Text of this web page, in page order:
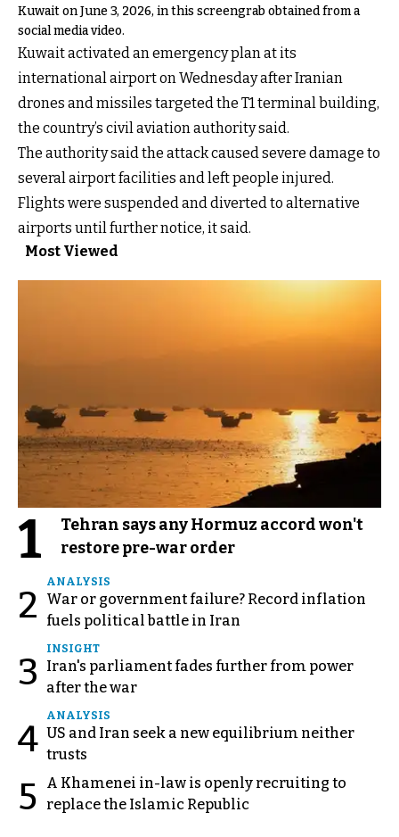
Kuwait on June 3, 2026, in this screengrab obtained from a
social media video.
Kuwait activated an emergency plan at its
international airport on Wednesday after Iranian
drones and missiles targeted the T1 terminal building,
the country’s civil aviation authority said.
The authority said the attack caused severe damage to
several airport facilities and left people injured.
Flights were suspended and diverted to alternative
airports until further notice, it said.
Most Viewed
1
Tehran says any Hormuz accord won't
restore pre-war order
2
ANALYSIS
War or government failure? Record inflation
fuels political battle in Iran
3
INSIGHT
Iran's parliament fades further from power
after the war
4
ANALYSIS
US and Iran seek a new equilibrium neither
trusts
5
A Khamenei in-law is openly recruiting to
replace the Islamic Republic